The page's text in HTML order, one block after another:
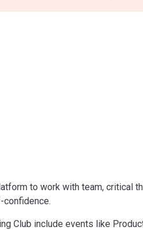
to work with team, critical
Club include events like